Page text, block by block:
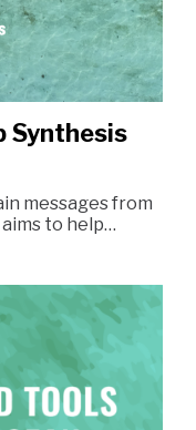
Synthesis
messages from
aims to help…